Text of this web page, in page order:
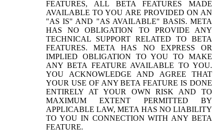
FEATURES, ALL BETA FEATURES MADE
AVAILABLE TO YOU ARE PROVIDED ON AN
"AS IS" AND "AS AVAILABLE" BASIS. META
HAS NO OBLIGATION TO PROVIDE ANY
TECHNICAL SUPPORT RELATED TO BETA
FEATURES. META HAS NO EXPRESS OR
IMPLIED OBLIGATION TO YOU TO MAKE
ANY BETA FEATURE AVAILABLE TO YOU.
YOU ACKNOWLEDGE AND AGREE THAT
YOUR USE OF ANY BETA FEATURE IS DONE
ENTIRELY AT YOUR OWN RISK AND TO
MAXIMUM EXTENT PERMITTED BY
APPLICABLE LAW, META HAS NO LIABILITY
TO YOU IN CONNECTION WITH ANY BETA
FEATURE.